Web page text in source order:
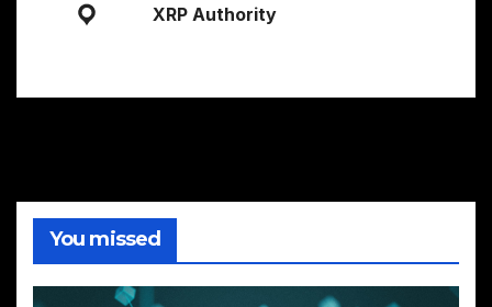
XRP Authority
You missed